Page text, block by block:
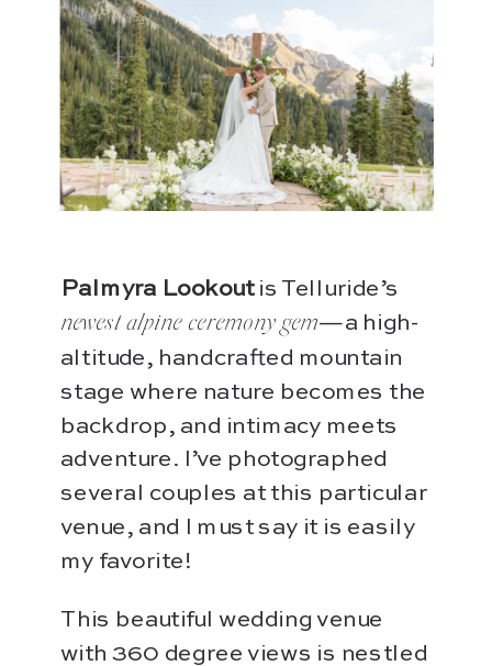
Palmyra Lookout is Telluride’s
newest alpine ceremony gem—a high-
altitude, handcrafted mountain
stage where nature becomes the
backdrop, and intimacy meets
adventure. I’ve photographed
several couples at this particular
venue, and I must say it is easily
my favorite!
This beautiful wedding venue
with 360 degree views is nestled